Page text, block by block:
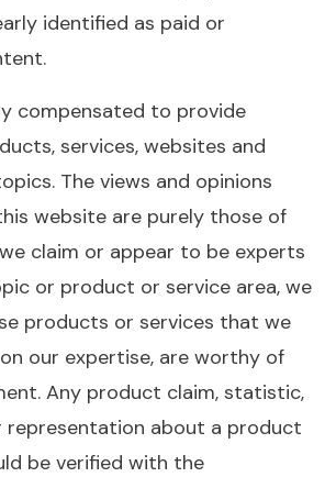
identified as paid or
compensated to provide
services, websites and
The views and opinions
website are purely those of
claim or appear to be experts
or product or service area, we
products or services that we
our expertise, are worthy of
Any product claim, statistic,
about a product
be verified with the